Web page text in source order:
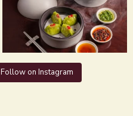
Follow on Instagram